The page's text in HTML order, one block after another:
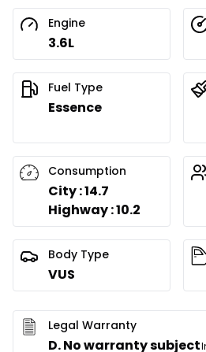
Engine
3.6L
Fuel Type
Essence
Consumption
City : 14.7
Highway : 10.2
Body Type
VUS
Legal Warranty
D. No warranty subject